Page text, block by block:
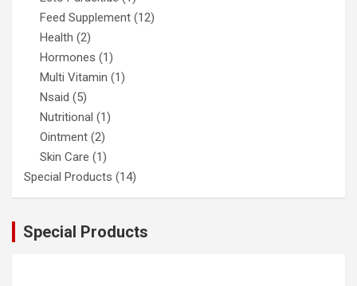
Feed Supplement (12)
Health (2)
Hormones (1)
Multi Vitamin (1)
Nsaid (5)
Nutritional (1)
Ointment (2)
Skin Care (1)
Special Products (14)
Special Products